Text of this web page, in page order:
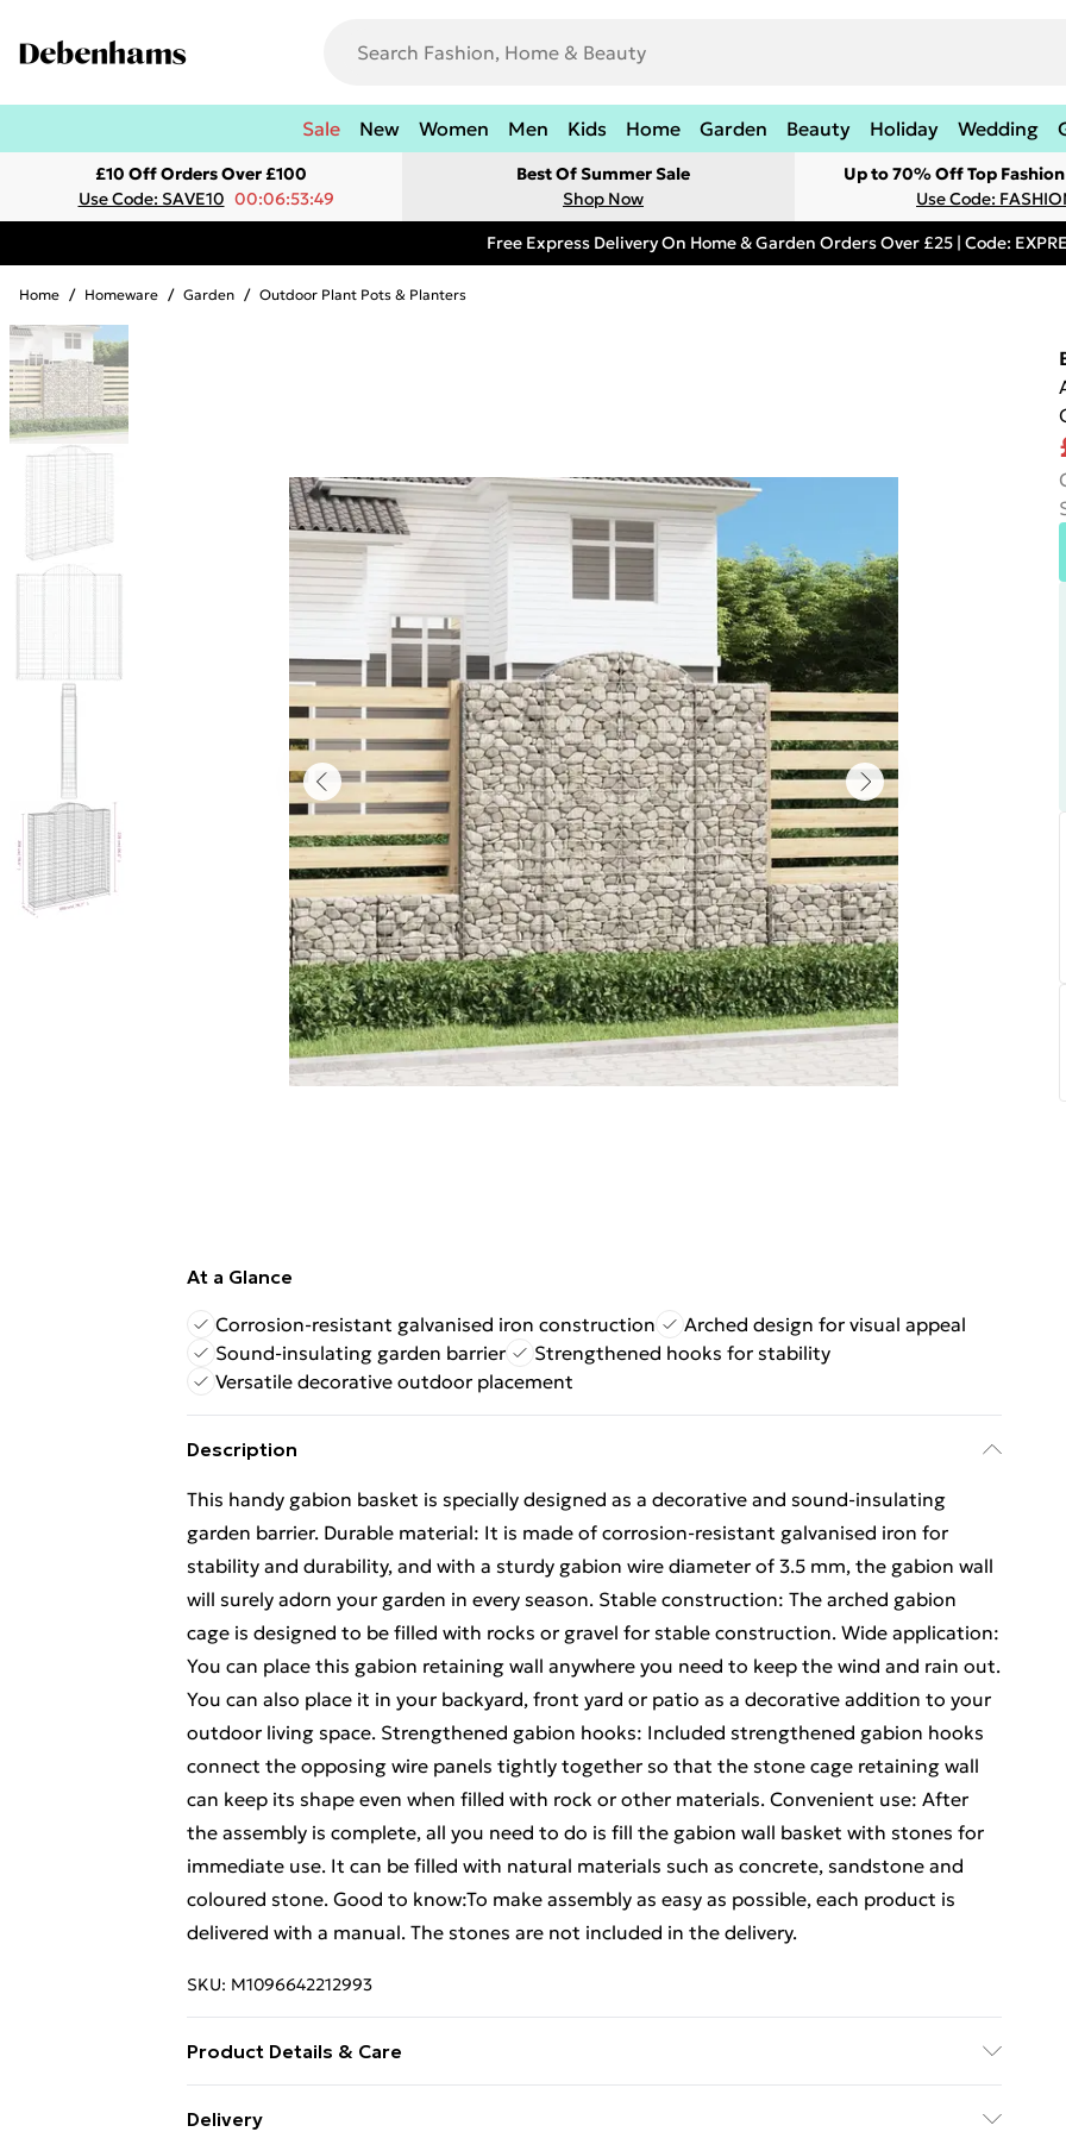
Sale New Women Men Kids Home Garden Beauty Holiday Wedding
£10 Off Orders Over £100
Use Code: SAVE10 00:06:53:49
Best Of Summer Sale
Shop Now
Up to 70% Off Top
Use Code:
Free Express Delivery On Home & Garden Orders Over £25 | Code:
Home / Homeware / Garden / Outdoor Plant Pots & Planters
At a Glance
Corrosion-resistant galvanised iron construction
Arched design for visual appeal
Sound-insulating garden barrier
Strengthened hooks for stability
Versatile decorative outdoor placement
Description
This handy gabion basket is specially designed as a decorative and sound-insulating
garden barrier. Durable material: It is made of corrosion-resistant galvanised iron for
stability and durability, and with a sturdy gabion wire diameter of 3.5 mm, the gabion wall
will surely adorn your garden in every season. Stable construction: The arched gabion
cage is designed to be filled with rocks or gravel for stable construction. Wide application:
You can place this gabion retaining wall anywhere you need to keep the wind and rain out.
You can also place it in your backyard, front yard or patio as a decorative addition to your
outdoor living space. Strengthened gabion hooks: Included strengthened gabion hooks
connect the opposing wire panels tightly together so that the stone cage retaining wall
can keep its shape even when filled with rock or other materials. Convenient use: After
the assembly is complete, all you need to do is fill the gabion wall basket with stones for
immediate use. It can be filled with natural materials such as concrete, sandstone and
coloured stone. Good to know:To make assembly as easy as possible, each product is
delivered with a manual. The stones are not included in the delivery.
SKU: M1096642212993
Product Details & Care
Delivery